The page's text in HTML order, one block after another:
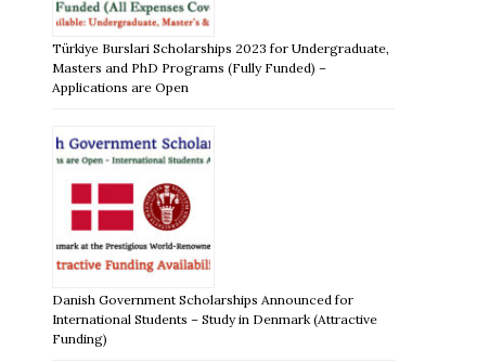
Türkiye Burslari Scholarships 2023 for Undergraduate,
Masters and PhD Programs (Fully Funded) –
Applications are Open
Danish Government Scholarships Announced for
International Students – Study in Denmark (Attractive
Funding)